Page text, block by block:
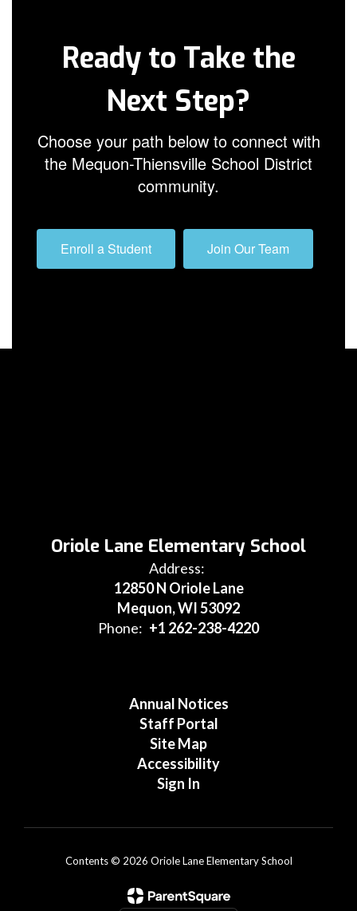
Ready to Take the
Next Step?
Choose your path below to connect with
the Mequon-Thiensville School District
community.
Enroll a Student Join Our Team
Oriole Lane Elementary School
Address:
12850 N Oriole Lane
Mequon, WI 53092
Phone: +1 262-238-4220
Annual Notices
Staff Portal
Site Map
Accessibility
Sign In
Contents © 2026 Oriole Lane Elementary School